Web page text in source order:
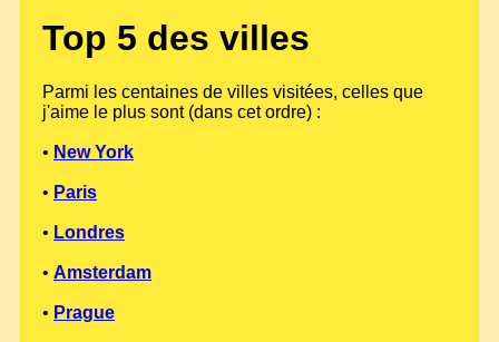
Top 5 des villes
Parmi les centaines de villes visitées, celles que
j'aime le plus sont (dans cet ordre) :
• New York
• Paris
• Londres
• Amsterdam
• Prague